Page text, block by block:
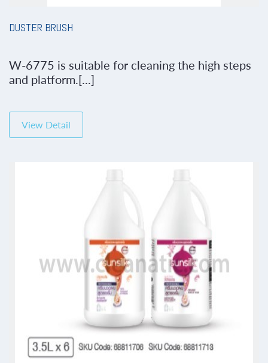
DUSTER BRUSH
W-6775 is suitable for cleaning the high steps
and platform.[...]
View Detail